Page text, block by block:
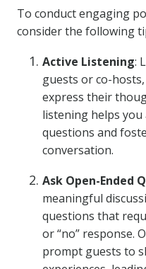
To conduct engaging
consider the following
Active Listening:
guests or co-
express their
listening helps
questions and
conversation.
Ask Open-Ended
meaningful
questions that
or “no” response.
prompt guests to